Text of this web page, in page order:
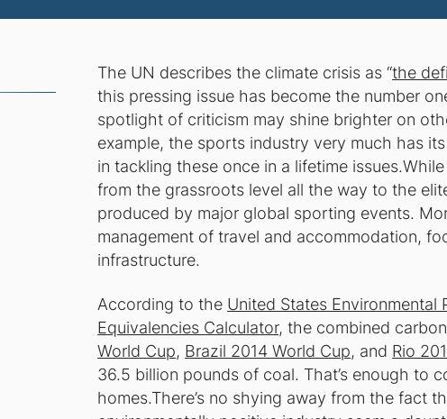
The UN describes the climate crisis as “the
this pressing issue has become the number
spotlight of criticism may shine brighter on
example, the sports industry very much has
in tackling these once in a lifetime
from the grassroots level all the way to the
produced by major global sporting events.
management of travel and accommodation,
infrastructure.
According to the United States Environmental
Equivalencies Calculator, the combined
World Cup, Brazil 2014 World Cup, and Rio
36.5 billion pounds of coal. That’s enough to
homes.There’s no shying away from the fact